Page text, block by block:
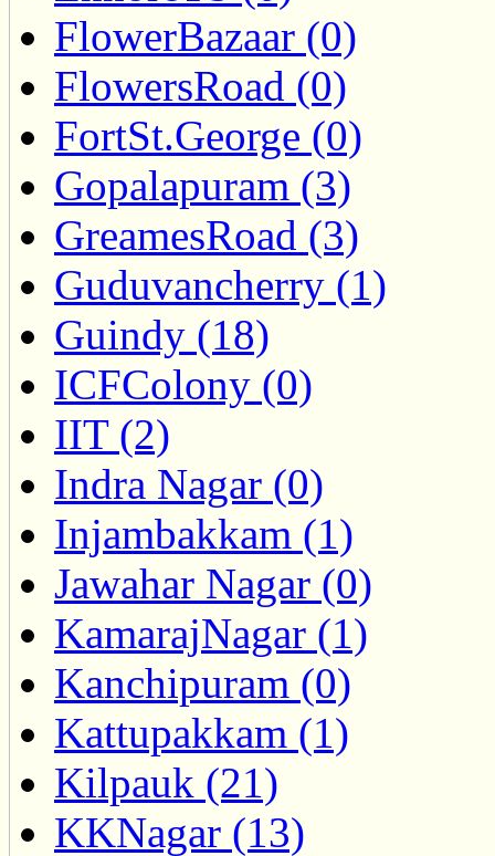
FlowerBazaar (0)
FlowersRoad (0)
FortSt.George (0)
Gopalapuram (3)
GreamesRoad (3)
Guduvancherry (1)
Guindy (18)
ICFColony (0)
IIT (2)
Indra Nagar (0)
Injambakkam (1)
Jawahar Nagar (0)
KamarajNagar (1)
Kanchipuram (0)
Kattupakkam (1)
Kilpauk (21)
KKNagar (13)